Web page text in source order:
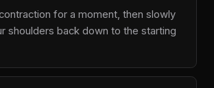
for a moment, then slowly
shoulders back down to the starting